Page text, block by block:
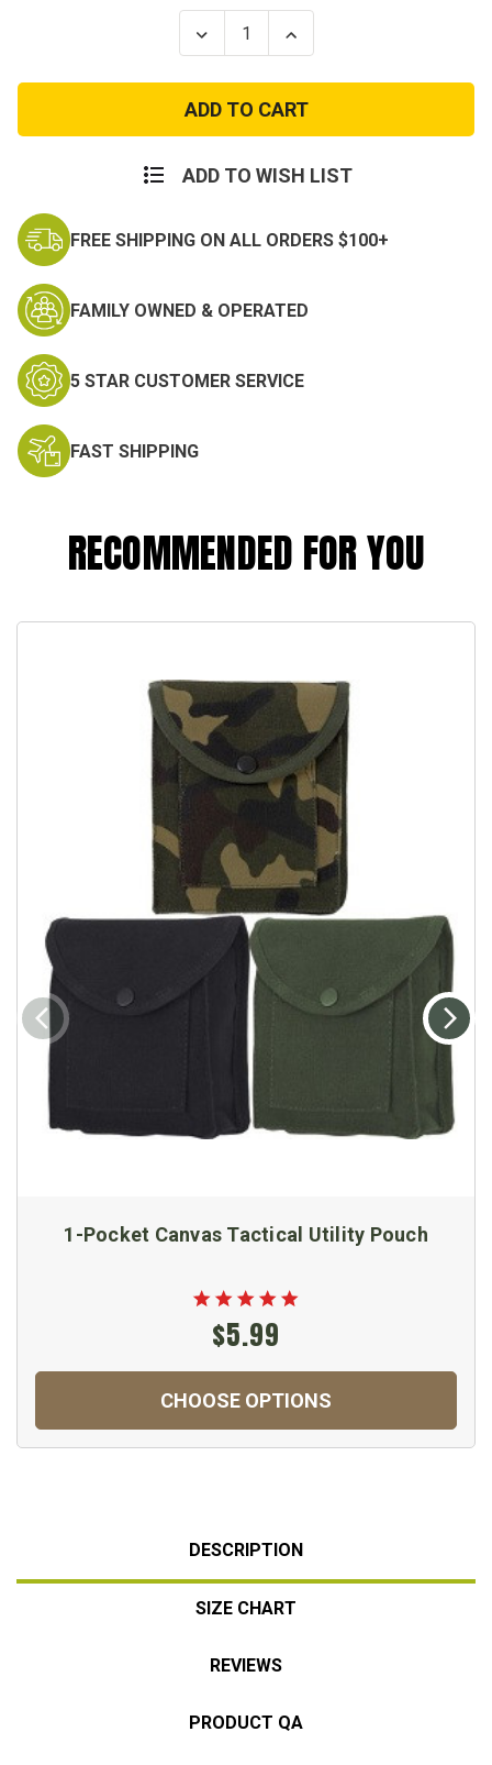
Decrease
Quantity
Kids
Navy
Seals
Tactical
Vest
Increase
Quantity
Kids
Navy
Seals
Tactical
Vest
ADD TO WISH LIST
FREE SHIPPING ON ALL ORDERS $100+
FAMILY OWNED & OPERATED
5 STAR CUSTOMER SERVICE
FAST SHIPPING
RECOMMENDED FOR YOU
1-Pocket Canvas Tactical Utility Pouch
$5.99
CHOOSE OPTIONS
DESCRIPTION
SIZE CHART
REVIEWS
PRODUCT QA